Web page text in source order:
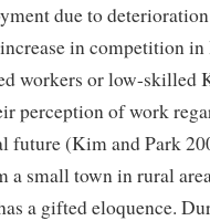
due to
in competition
workers or low-skilled
perception of work
future (Kim and Park
a small town in rural
a gifted eloquence.